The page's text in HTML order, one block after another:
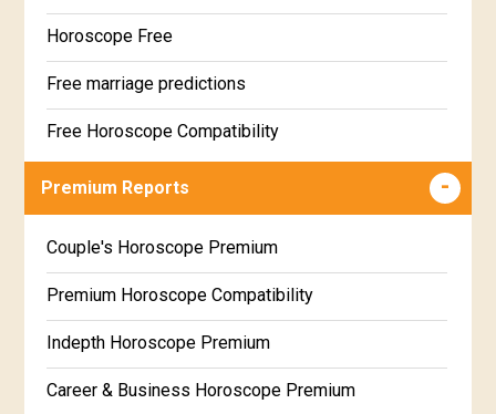
Horoscope Free
Free marriage predictions
Free Horoscope Compatibility
Career & Business Horoscope Free
Free Daily Rashiphal
Free Weekly Rashifal
Free Star Horoscope
Premium Reports
Couple's Horoscope Premium
Premium Horoscope Compatibility
Indepth Horoscope Premium
Career & Business Horoscope Premium